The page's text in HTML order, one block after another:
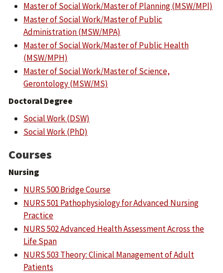
Master of Social Work/Master of Planning (MSW/MPl)
Master of Social Work/Master of Public
Administration (MSW/MPA)
Master of Social Work/Master of Public Health
(MSW/MPH)
Master of Social Work/Master of Science,
Gerontology (MSW/MS)
Doctoral Degree
Social Work (DSW)
Social Work (PhD)
Courses
Nursing
NURS 500 Bridge Course
NURS 501 Pathophysiology for Advanced Nursing
Practice
NURS 502 Advanced Health Assessment Across the
Life Span
NURS 503 Theory: Clinical Management of Adult
Patients